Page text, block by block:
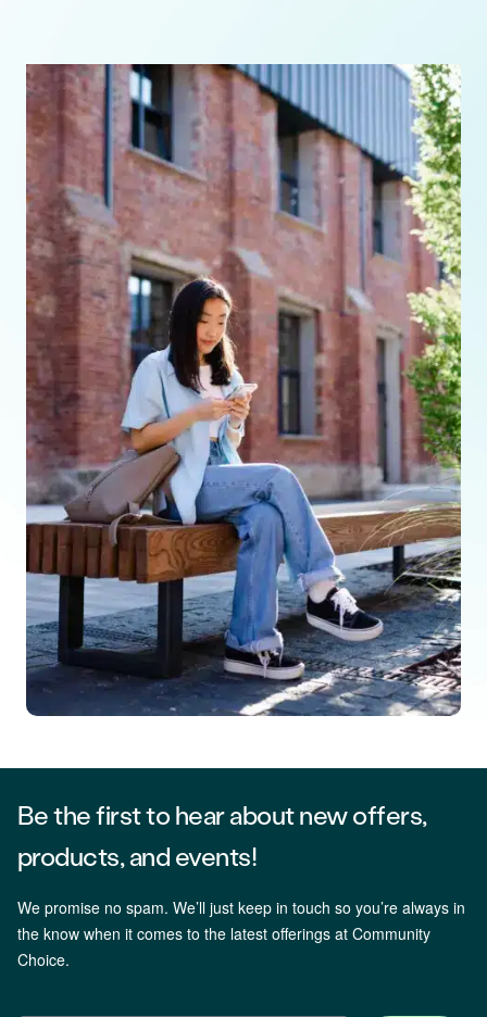
Be the first to hear about new offers,
products, and events!
We promise no spam. We’ll just keep in touch so you’re always in
the know when it comes to the latest offerings at Community
Choice.